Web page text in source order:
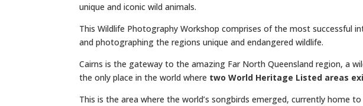
unique and iconic wild animals.
This Wildlife Photography Workshop comprises of the most successful
and photographing the regions unique and endangered wildlife.
Cairns is the gateway to the amazing Far North Queensland region, a
the only place in the world where two World Heritage Listed areas
This is the area where the world’s songbirds emerged, currently home to